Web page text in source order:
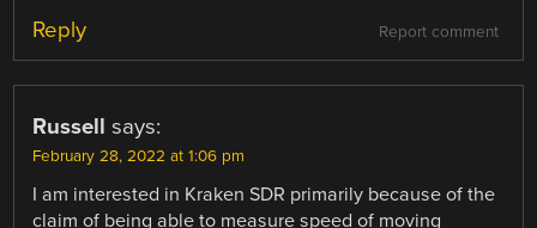
Report comment
Reply
Russell says:
February 28, 2022 at 1:06 pm
I am interested in Kraken SDR primarily because of the
claim of being able to measure speed of moving